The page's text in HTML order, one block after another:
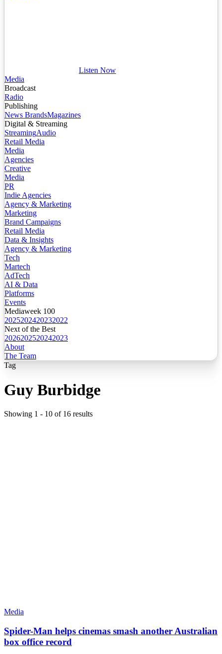
Listen Now
Media
Broadcast
Radio
Publishing
News BrandsMagazines
Digital & Streaming
StreamingAudio
Retail Media
Media
Agencies
Creative
Media
PR
Indie Agencies
Agency & Marketing
Marketing
Brand Campaigns
Retail Media
Data & Insights
Agency & Marketing
Tech
Martech
AdTech
AI & Data
Platforms
Events
Mediaweek 100
2025202420232022
Next of the Best
2026202520242023
About
The Team
Tag
Guy Burbidge
Showing 1 - 10 of 16 results
Media
Spider-Man helps cinemas smash another Australian
box office record